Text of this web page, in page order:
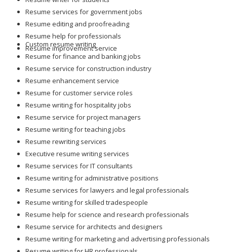
Resume editing and proofreading
Resume help for professionals
Resume improvement service
Custom resume writing
Resume for finance and banking jobs
Resume service for construction industry
Resume service for project managers
Resume writing for teaching jobs
Resume rewriting services
Executive resume writing services
Resume services for IT consultants
Resume services for lawyers and legal professionals
Resume writing for skilled tradespeople
Resume help for science and research professionals
Resume service for architects and designers
Resume writing for marketing and advertising professionals
Resume writing for HR professionals